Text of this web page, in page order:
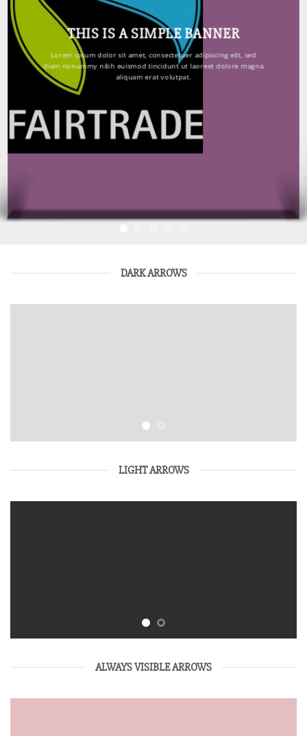
THIS IS A SIMPLE BANNER
Lorem ipsum dolor sit amet, consectetuer adipiscing elit, sed
diam nonummy nibh euismod tincidunt ut laoreet dolore magna
aliquam erat volutpat.
DARK ARROWS
LIGHT ARROWS
ALWAYS VISIBLE ARROWS